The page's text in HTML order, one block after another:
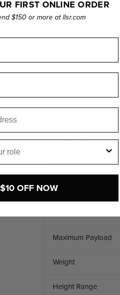
Material
Camera Platform Type
Camera Plate
Pan & Tilt Range
Temperature Range
Levelling Bubble
Maximum Payload
Weight
Height Range
FIRST ONLINE ORDER
$150 or more at llsr.com
OFF NOW